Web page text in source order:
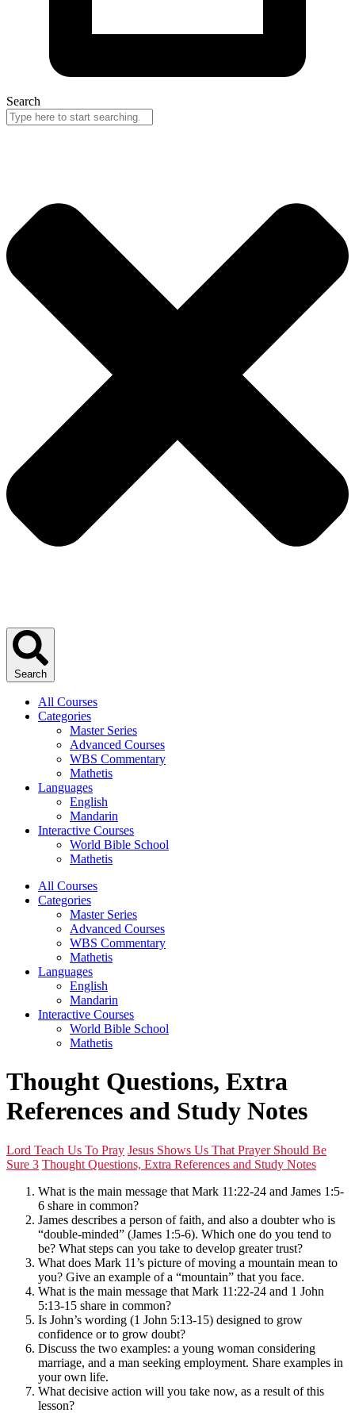
Search
Search
All Courses
Categories
Master Series
Advanced Courses
WBS Commentary
Mathetis
Languages
English
Mandarin
Interactive Courses
World Bible School
Mathetis
All Courses
Categories
Master Series
Advanced Courses
WBS Commentary
Mathetis
Languages
English
Mandarin
Interactive Courses
World Bible School
Mathetis
Thought Questions, Extra
References and Study Notes
Lord Teach Us To Pray Jesus Shows Us That Prayer Should Be
Sure 3 Thought Questions, Extra References and Study Notes
What is the main message that Mark 11:22-24 and James 1:5-
6 share in common?
James describes a person of faith, and also a doubter who is
“double-minded” (James 1:5-6). Which one do you tend to
be? What steps can you take to develop greater trust?
What does Mark 11’s picture of moving a mountain mean to
you? Give an example of a “mountain” that you face.
What is the main message that Mark 11:22-24 and 1 John
5:13-15 share in common?
Is John’s wording (1 John 5:13-15) designed to grow
confidence or to grow doubt?
Discuss the two examples: a young woman considering
marriage, and a man seeking employment. Share examples in
your own life.
What decisive action will you take now, as a result of this
lesson?